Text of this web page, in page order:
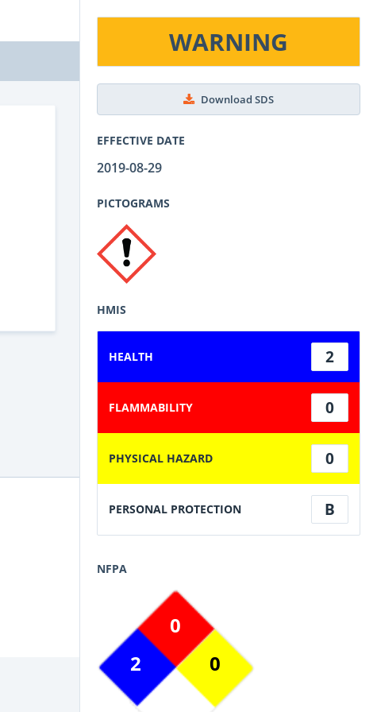
WARNING
Download SDS
EFFECTIVE DATE
2019-08-29
PICTOGRAMS
HMIS
HEALTH 2
FLAMMABILITY 0
PHYSICAL HAZARD 0
PERSONAL PROTECTION B
NFPA
2
0
0